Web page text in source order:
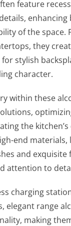
feature
of the space.
they
stylish
character.
within these
the
end materials,
and exquisite
attention to
charging
elegant range
making